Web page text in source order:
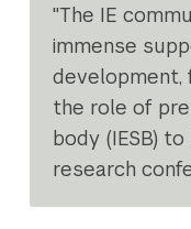
"The IE
immense
development,
the role of
body (IESB)
research